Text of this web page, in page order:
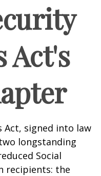
Act's
Act, signed into law
longstanding
Social
recipients: the